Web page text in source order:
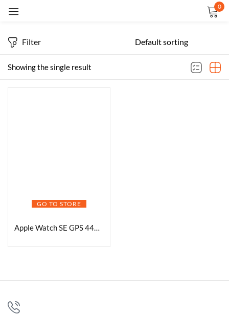
0
Showing the single result
Filter
GO TO STORE
Apple Watch SE GPS 44mm Smartwatch